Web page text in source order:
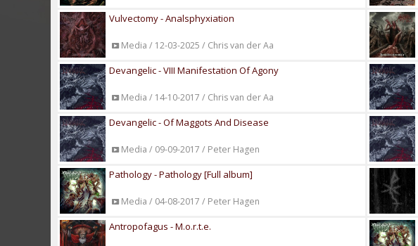
Vulvectomy - Analsphyxiation
Media / 12-03-2025 / Chris van der Aa
Devangelic - VIII Manifestation Of Agony
Media / 14-10-2017 / Chris van der Aa
Devangelic - Of Maggots And Disease
Media / 09-09-2017 / Peter Hagen
Pathology - Pathology [Full album]
Media / 04-08-2017 / Peter Hagen
Antropofagus - M.o.r.t.e.